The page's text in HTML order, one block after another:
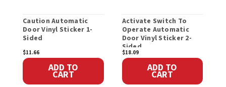
Caution Automatic
Door Vinyl Sticker 1-
Sided
$11.66
ADD TO
CART
Activate Switch To
Operate Automatic
Door Vinyl Sticker 2-
Sided
$18.09
ADD TO
CART